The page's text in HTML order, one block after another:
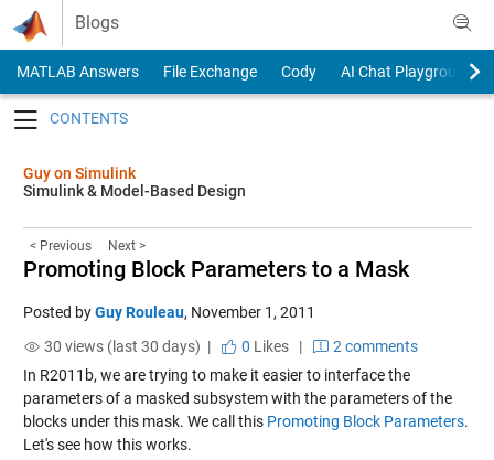
Skip to content
Blogs
MATLAB Answers File Exchange Cody
AI Chat Playground
Guy on Simulink
Simulink & Model-Based Design
< Previous Next >
Promoting Block Parameters to a Mask
Posted byGuy Rouleau, November 1, 2011
30 views (last 30 days) |
0 Likes|
2 comments
In R2011b, we are trying to make it easier to interface the
parameters of a masked subsystem with the parameters of the
blocks under this mask. We call this Promoting Block Parameters.
Let's see how this works.